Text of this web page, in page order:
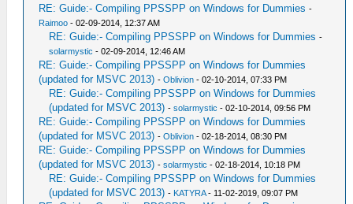
RE: Guide:- Compiling PPSSPP on Windows for Dummies -
Raimoo - 02-09-2014, 12:37 AM
RE: Guide:- Compiling PPSSPP on Windows for Dummies -
solarmystic - 02-09-2014, 12:46 AM
RE: Guide:- Compiling PPSSPP on Windows for Dummies
(updated for MSVC 2013) -Oblivion - 02-10-2014, 07:33 PM
RE: Guide:- Compiling PPSSPP on Windows for Dummies
(updated for MSVC 2013) -solarmystic - 02-10-2014, 09:56 PM
RE: Guide:- Compiling PPSSPP on Windows for Dummies
(updated for MSVC 2013) -Oblivion - 02-18-2014, 08:30 PM
RE: Guide:- Compiling PPSSPP on Windows for Dummies
(updated for MSVC 2013) -solarmystic - 02-18-2014, 10:18 PM
RE: Guide:- Compiling PPSSPP on Windows for Dummies
(updated for MSVC 2013) - KATYRA- 11-02-2019, 09:07 PM